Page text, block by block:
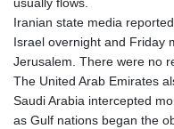
usually flows.
Iranian state media
Israel overnight and Friday
Jerusalem. There were no
The United Arab Emirates
Saudi Arabia intercepted
as Gulf nations began the